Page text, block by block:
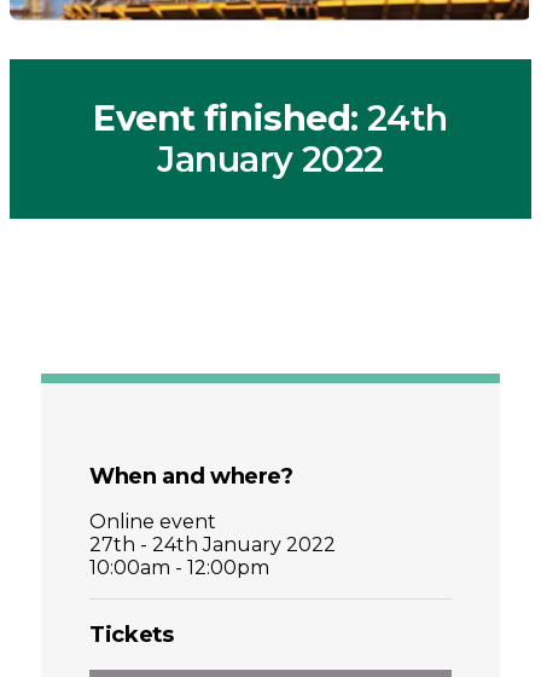
Event finished: 24th
January 2022
When and where?
Online event
27th - 24th January 2022
10:00am - 12:00pm
Tickets